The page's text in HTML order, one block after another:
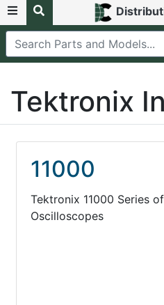
Tektronix
11000
Tektronix 11000 Series
Oscilloscopes